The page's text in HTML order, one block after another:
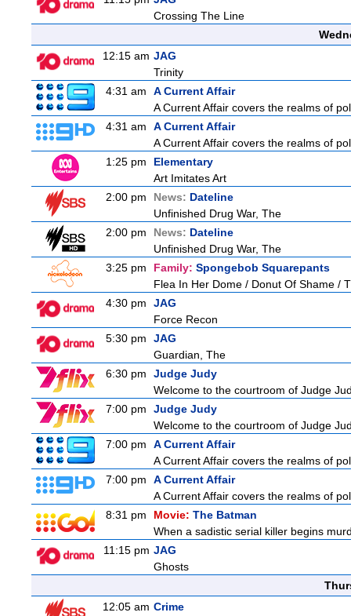
Crossing The Line
12:15 am JAG
Trinity
4:31 am
A Current Affair
A Current Affair covers the realms of
4:31 am
A Current Affair
A Current Affair covers the realms of
1:25 pm
Elementary
Art Imitates Art
2:00 pm
News: Dateline
Unfinished Drug War, The
2:00 pm
News: Dateline
Unfinished Drug War, The
3:25 pm
Family: Spongebob Squarepants
Flea In Her Dome / Donut Of Shame /
4:30 pm
JAG
Force Recon
5:30 pm
JAG
Guardian, The
6:30 pm
Judge Judy
Welcome to the courtroom of Judge
7:00 pm
Judge Judy
Welcome to the courtroom of Judge
7:00 pm
A Current Affair
A Current Affair covers the realms of
7:00 pm
A Current Affair
A Current Affair covers the realms of
8:31 pm
Movie: The Batman
When a sadistic serial killer begins
11:15 pm JAG
Ghosts
12:05 am Crime